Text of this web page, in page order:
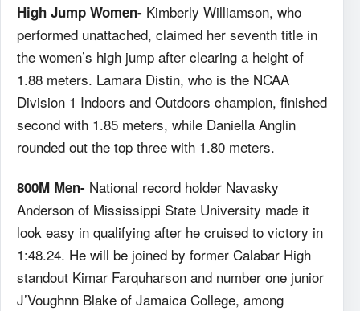
High Jump Women- Kimberly Williamson, who
performed unattached, claimed her seventh title in
the women’s high jump after clearing a height of
1.88 meters. Lamara Distin, who is the NCAA
Division 1 Indoors and Outdoors champion, finished
second with 1.85 meters, while Daniella Anglin
rounded out the top three with 1.80 meters.
800M Men- National record holder Navasky
Anderson of Mississippi State University made it
look easy in qualifying after he cruised to victory in
1:48.24. He will be joined by former Calabar High
standout Kimar Farquharson and number one junior
J’Voughnn Blake of Jamaica College, among